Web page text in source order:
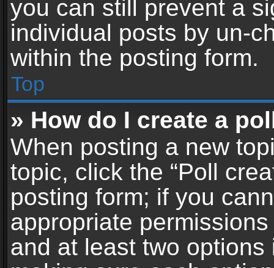
you can still prevent a
individual posts by un-
within the posting form.
Top
» How do I create a
When posting a new
topic, click the “Poll
posting form; if you
appropriate
and at least two